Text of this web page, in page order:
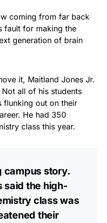
coming from far back
fault for making the
generation of brain
it, Maitland Jones Jr.
Not all of his students
flunking out on their
He had 350
class this year.
campus story.
said the high-
class was
their